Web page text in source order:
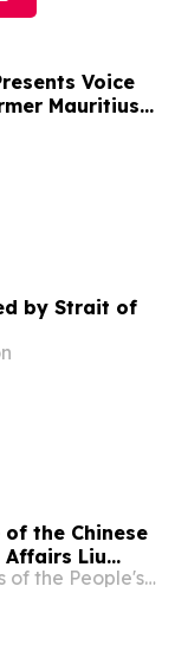
Voice
Mauritius
Fakim
by Strait of
the Chinese
Affairs Liu
National DayMinistry of Foreign Affairs of the People's Republic of China